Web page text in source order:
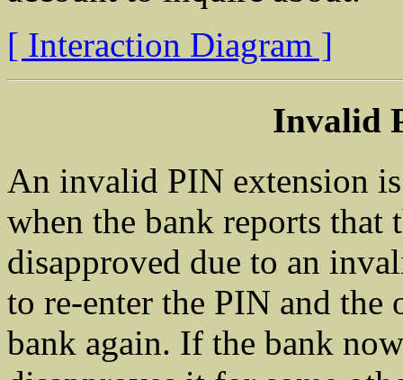
[ Interaction Diagram ]
Invalid
An invalid PIN extension
when the bank reports that
disapproved due to an
to re-enter the PIN and the
bank again. If the bank